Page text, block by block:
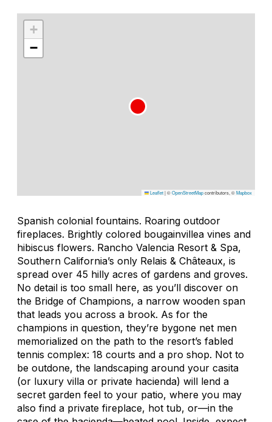
+
−
Leaflet|©OpenStreetMapcontributors, ©Mapbox
Spanish colonial fountains. Roaring outdoor
fireplaces. Brightly colored bougainvillea vines and
hibiscus flowers. Rancho Valencia Resort & Spa,
Southern California’s only Relais & Châteaux, is
spread over 45 hilly acres of gardens and groves.
No detail is too small here, as you’ll discover on
the Bridge of Champions, a narrow wooden span
that leads you across a brook. As for the
champions in question, they’re bygone net men
memorialized on the path to the resort’s fabled
tennis complex: 18 courts and a pro shop. Not to
be outdone, the landscaping around your casita
(or luxury villa or private hacienda) will lend a
secret garden feel to your patio, where you may
also find a private fireplace, hot tub, or—in the